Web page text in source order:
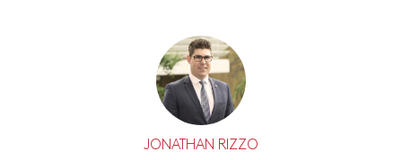
JONATHAN RIZZO